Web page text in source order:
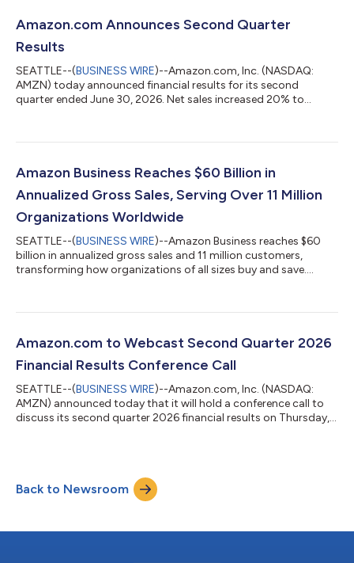
Amazon.com Announces Second Quarter
Results
SEATTLE--(BUSINESS WIRE)--Amazon.com, Inc. (NASDAQ:
AMZN) today announced financial results for its second
quarter ended June 30, 2026. Net sales increased 20% to
favorable impact from year-over-year changes in foreign
20% compared with second quarter 2025. North America
Amazon Business Reaches $60 Billion in
Annualized Gross Sales, Serving Over 11 Million
Organizations Worldwide
SEATTLE--(BUSINESS WIRE)--Amazon Business reaches $60
billion in annualized gross sales and 11 million customers,
transforming how organizations of all sizes buy and save....
Amazon.com to Webcast Second Quarter 2026
Financial Results Conference Call
SEATTLE--(BUSINESS WIRE)--Amazon.com, Inc. (NASDAQ:
AMZN) announced today that it will hold a conference call to
discuss its second quarter 2026 financial results on Thursday,
Back to Newsroom